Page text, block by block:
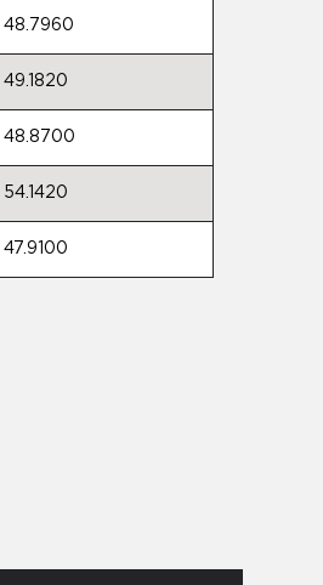
48.7960
49.1820
48.8700
54.1420
47.9100